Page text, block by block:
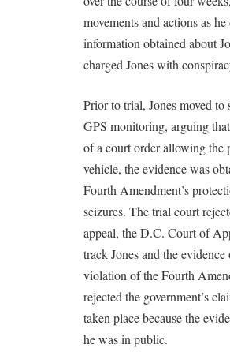
movements and actions as
information obtained about
charged Jones with
Prior to trial, Jones moved to
GPS monitoring, arguing
of a court order allowing the
vehicle, the evidence was
Fourth Amendment’s
seizures. The trial court
appeal, the D.C. Court of
track Jones and the
violation of the Fourth
rejected the government’s
taken place because the
he was in public.